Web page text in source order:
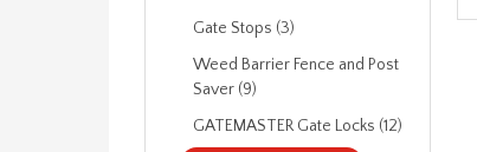
Gate Stops (3)
Weed Barrier Fence and Post
Saver (9)
GATEMASTER Gate Locks (12)